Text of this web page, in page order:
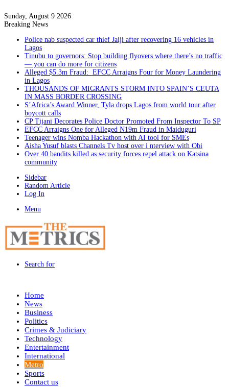
Sunday, August 9 2026
Breaking News
Police nab suspected car thief Jaiji after recovering 16 vehicles in
Lagos
Tinubu to governors: Stop building flyovers where there’s no traffic
— you can do more for citizens
Alleged $5.3m Fraud: EFCC Arraigns Four for Money Laundering
in Lagos
THOUSANDS OF MIGRANTS STORM INTO SPAIN’S CEUTA
IN MASS BORDER CROSSING
S’Africa’s Award Winner, Tyla drops Lagos from world tour after
boycott calls
CP Tijani Decorates Police Doctor Promoted From Inspector To SP
EFCC Arraigns One for Alleged N19m Fraud in Maiduguri
Teenager wins Nomba Hackathon with AI tool for SMEs
Aisha Yusuf blasts Channels Tv host over i nterview with Obi
Over 40 bandits killed as security forces repel attack on Katsina
community
Sidebar
Random Article
Log In
Menu
Search for
Home
News
Business
Politics
Crimes & Judiciary
Technology
Entertainment
International
Metro
Sports
Contact us